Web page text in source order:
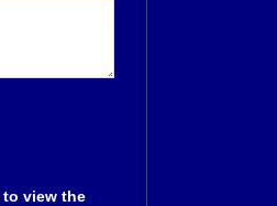
to view the